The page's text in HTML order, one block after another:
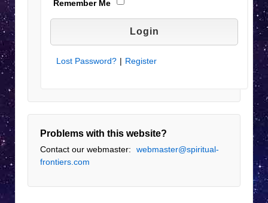
Remember Me
Lost Password? | Register
Problems with this website?
Contact our webmaster:
webmaster@spiritual-
frontiers.com